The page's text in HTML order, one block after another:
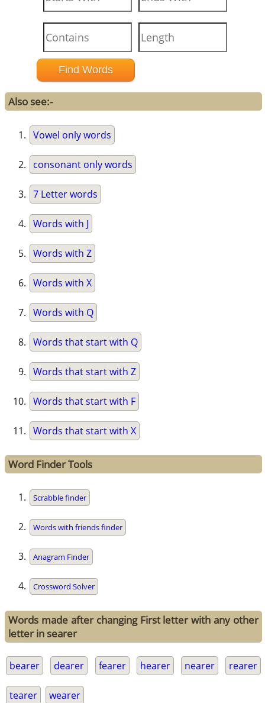
Also see:-
Vowel only words
consonant only words
7 Letter words
Words with J
Words with Z
Words with X
Words with Q
Words that start with Q
Words that start with Z
Words that start with F
Words that start with X
Word Finder Tools
Scrabble finder
Words with friends finder
Anagram Finder
Crossword Solver
Words made after changing First letter with any other
letter in searer
bearer dearer fearer hearer nearer rearer
tearer wearer